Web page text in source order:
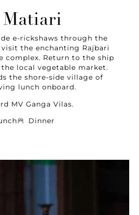
e-rickshaws through the
the enchanting Rajbari
complex. Return to the ship
local vegetable market.
the shore-side village of
lunch onboard.
MV Ganga Vilas.
Dinner